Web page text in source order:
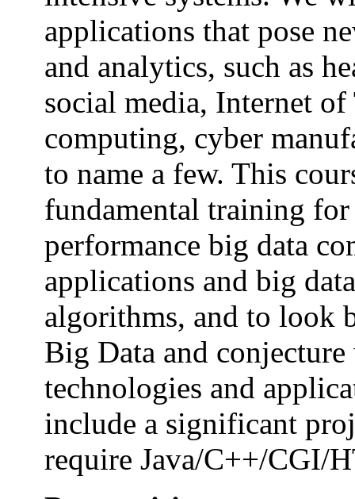
applications that pose
and analytics, such as
social media, Internet
computing, cyber
to name a few. This
fundamental training
performance big data
applications and big
algorithms, and to look
Big Data and
technologies and
include a significant
require Java/C++/CGI/